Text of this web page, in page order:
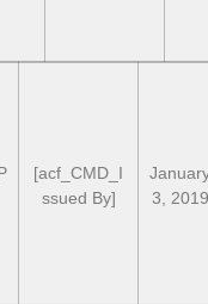
[acf_CMD_I
ssued By]
3, 2019